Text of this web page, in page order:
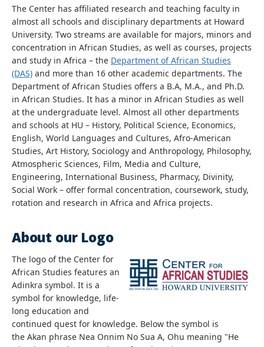
The Center has affiliated research and teaching faculty in
almost all schools and disciplinary departments at Howard
University. Two streams are available for majors, minors and
concentration in African Studies, as well as courses, projects
and study in Africa – the Department of African Studies
(DAS) and more than 16 other academic departments. The
Department of African Studies offers a B.A, M.A., and Ph.D.
in African Studies. It has a minor in African Studies as well
at the undergraduate level. Almost all other departments
and schools at HU – History, Political Science, Economics,
English, World Languages and Cultures, Afro-American
Studies, Art History, Sociology and Anthropology, Philosophy,
Atmospheric Sciences, Film, Media and Culture,
Engineering, International Business, Pharmacy, Divinity,
Social Work – offer formal concentration, coursework, study,
rotation and research in Africa and Africa projects.
About our Logo
The logo of the Center for
African Studies features an
Adinkra symbol. It is a
symbol for knowledge, life-
long education and
continued quest for knowledge. Below the symbol is
the Akan phrase Nea Onnim No Sua A, Ohu meaning "He